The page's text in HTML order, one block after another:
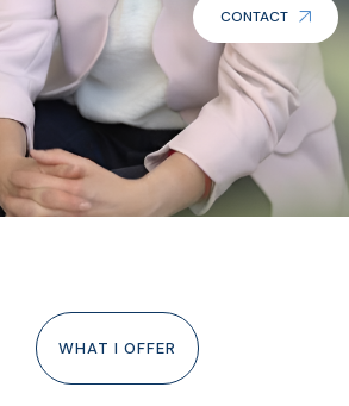
CONTACT
WHAT I OFFER